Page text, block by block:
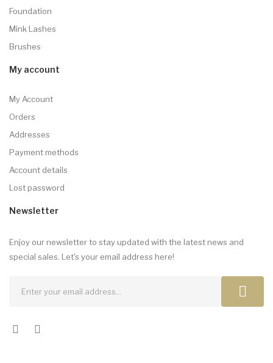
Foundation
Mink Lashes
Brushes
My account
My Account
Orders
Addresses
Payment methods
Account details
Lost password
Newsletter
Enjoy our newsletter to stay updated with the latest news and
special sales. Let's your email address here!